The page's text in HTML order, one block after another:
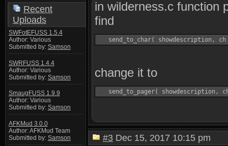
Recent
Uploads
SWFotEFUSS 1.5.4
Author: Various
Submitted by: Samson
SWRFUSS 1.4.4
Author: Various
Submitted by: Samson
SmaugFUSS 1.9.9
Author: Various
Submitted by: Samson
AFKMud 3.0.0
Author: AFKMud Team
Submitted by: Samson
in wilderness.c function
find
change it to
#3 Dec 15, 2017 10:15 pm